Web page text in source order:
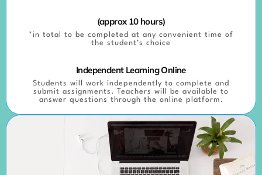
(approx 10 hours)
*in total to be completed at any convenient time of
the student’s choice
Independent Learning Online
Students will work independently to complete and
submit assignments. Teachers will be available to
answer questions through the online platform.